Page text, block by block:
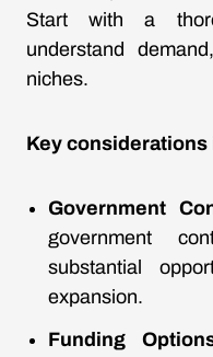
Start with a
understand
niches.
Key
Government
government
substantial
expansion.
Funding